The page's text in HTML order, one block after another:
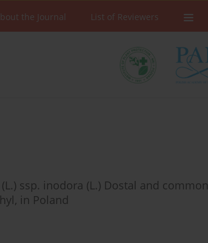
the Journal List of Reviewers
ssp. inodora (L.) Dostal and common
in Poland